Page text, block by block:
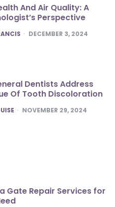
And Air Quality: A
Perspective
DECEMBER 3, 2024
Dentists Address
Of Tooth Discoloration
NOVEMBER 29, 2024
Gate Repair Services for